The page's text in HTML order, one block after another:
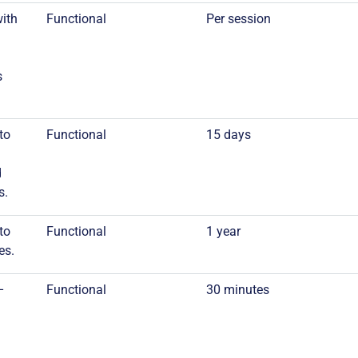
Functional Per session
Functional 15 days
Functional 1 year
Functional 30 minutes